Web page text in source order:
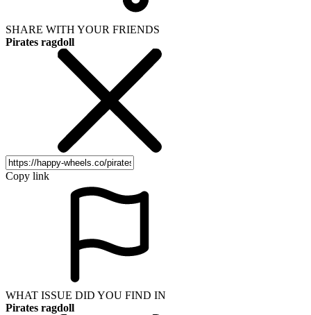
SHARE WITH YOUR FRIENDS
Pirates ragdoll
Copy link
WHAT ISSUE DID YOU FIND IN
Pirates ragdoll